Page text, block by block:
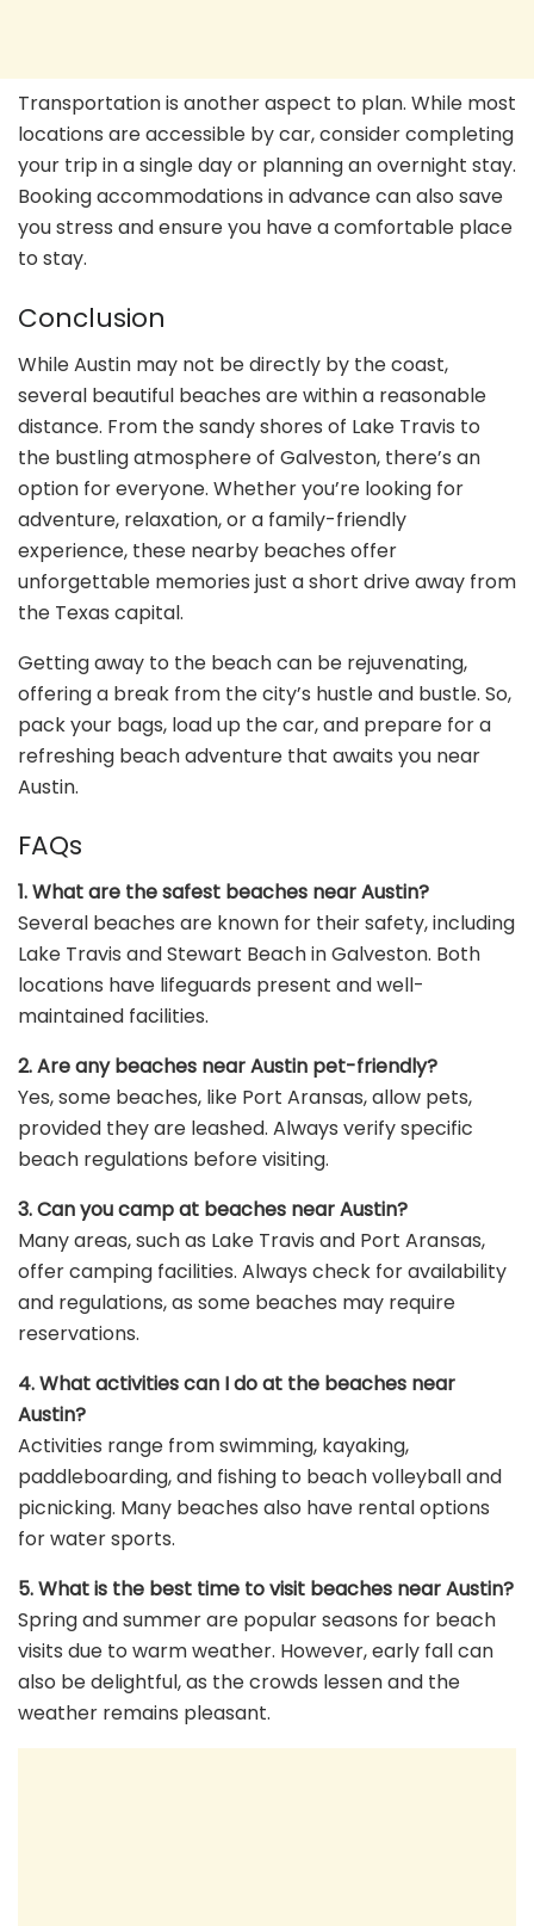
Transportation is another aspect to plan. While most
locations are accessible by car, consider completing
your trip in a single day or planning an overnight stay.
Booking accommodations in advance can also save
you stress and ensure you have a comfortable place
to stay.
Conclusion
While Austin may not be directly by the coast,
several beautiful beaches are within a reasonable
distance. From the sandy shores of Lake Travis to
the bustling atmosphere of Galveston, there’s an
option for everyone. Whether you’re looking for
adventure, relaxation, or a family-friendly
experience, these nearby beaches offer
unforgettable memories just a short drive away from
the Texas capital.
Getting away to the beach can be rejuvenating,
offering a break from the city’s hustle and bustle. So,
pack your bags, load up the car, and prepare for a
refreshing beach adventure that awaits you near
Austin.
FAQs
1. What are the safest beaches near Austin?
Several beaches are known for their safety, including
Lake Travis and Stewart Beach in Galveston. Both
locations have lifeguards present and well-
maintained facilities.
2. Are any beaches near Austin pet-friendly?
Yes, some beaches, like Port Aransas, allow pets,
provided they are leashed. Always verify specific
beach regulations before visiting.
3. Can you camp at beaches near Austin?
Many areas, such as Lake Travis and Port Aransas,
offer camping facilities. Always check for availability
and regulations, as some beaches may require
reservations.
4. What activities can I do at the beaches near
Austin?
Activities range from swimming, kayaking,
paddleboarding, and fishing to beach volleyball and
picnicking. Many beaches also have rental options
for water sports.
5. What is the best time to visit beaches near Austin?
Spring and summer are popular seasons for beach
visits due to warm weather. However, early fall can
also be delightful, as the crowds lessen and the
weather remains pleasant.